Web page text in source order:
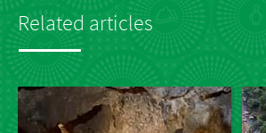
Related articles